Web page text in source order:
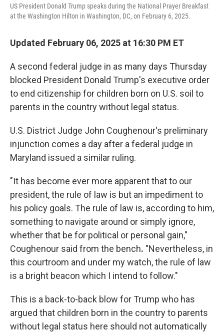
US President Donald Trump speaks during the National Prayer Breakfast
at the Washington Hilton in Washington, DC, on February 6, 2025.
Updated February 06, 2025 at 16:30 PM ET
A second federal judge in as many days Thursday
blocked President Donald Trump's executive order
to end citizenship for children born on U.S. soil to
parents in the country without legal status.
U.S. District Judge John Coughenour's preliminary
injunction comes a day after a federal judge in
Maryland issued a similar ruling.
"It has become ever more apparent that to our
president, the rule of law is but an impediment to
his policy goals. The rule of law is, according to him,
something to navigate around or simply ignore,
whether that be for political or personal gain,"
Coughenour said from the bench. "Nevertheless, in
this courtroom and under my watch, the rule of law
is a bright beacon which I intend to follow."
This is a back-to-back blow for Trump who has
argued that children born in the country to parents
without legal status here should not automatically